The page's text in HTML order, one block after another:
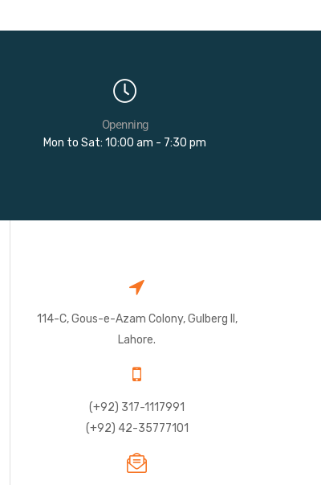
Openning
Mon to Sat: 10:00 am - 7:30 pm
114-C, Gous-e-Azam Colony, Gulberg II,
Lahore.
(+92) 317-1117991
(+92) 42-35777101